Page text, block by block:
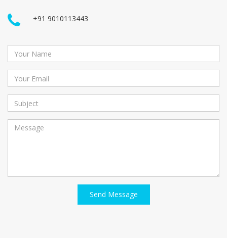
+91 9010113443
Send Message